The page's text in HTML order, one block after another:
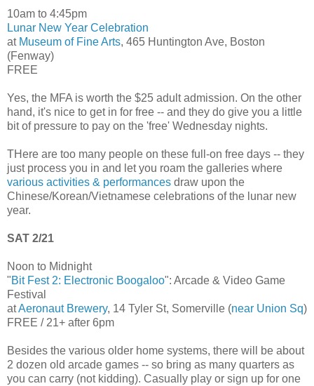
10am to 4:45pm
Lunar New Year Celebration
at Museum of Fine Arts, 465 Huntington Ave, Boston
(Fenway)
FREE
Yes, the MFA is worth the $25 adult admission. On the other
hand, it's nice to get in for free -- and they do give you a little
bit of pressure to pay on the 'free' Wednesday nights.
THere are too many people on these full-on free days -- they
just process you in and let you roam the galleries where
various activities & performances draw upon the
Chinese/Korean/Vietnamese celebrations of the lunar new
year.
SAT 2/21
Noon to Midnight
"Bit Fest 2: Electronic Boogaloo": Arcade & Video Game
Festival
atAeronaut Brewery, 14 Tyler St, Somerville (near Union Sq)
FREE / 21+ after 6pm
Besides the various older home systems, there will be about
2 dozen old arcade games -- so bring as many quarters as
you can carry (not kidding). Casually play or sign up for one